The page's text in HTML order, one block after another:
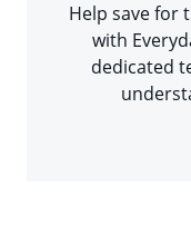
Help save for
with
dedicated